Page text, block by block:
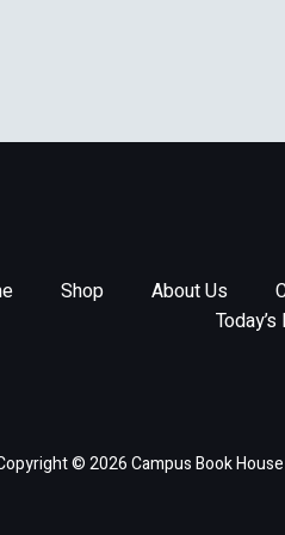
Shop About Us
© 2026 Campus Book